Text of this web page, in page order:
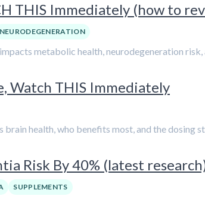
THIS Immediately (how to
NEURODEGENERATION
metabolic health, neurodegeneration
Watch THIS Immediately
health, who benefits most, and the dosing
Risk By 40% (latest
SUPPLEMENTS